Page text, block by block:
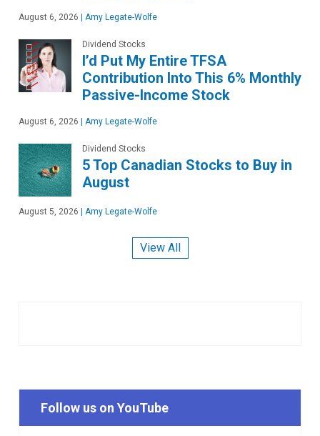
August 6, 2026 | Amy Legate-Wolfe
Dividend Stocks
I’d Put My Entire TFSA
Contribution Into This 6% Monthly
Passive-Income Stock
August 6, 2026 | Amy Legate-Wolfe
Dividend Stocks
5 Top Canadian Stocks to Buy in
August
August 5, 2026 | Amy Legate-Wolfe
View All
Follow us on YouTube